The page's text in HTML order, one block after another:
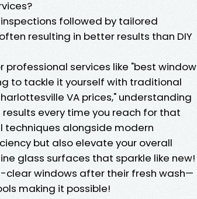
followed by tailored
resulting in better results than DIY
professional services like "best window
to tackle it yourself with traditional
VA prices," understanding
every time you reach for that
alongside modern
but also elevate your overall
glass surfaces that sparkle like new!
clear windows after their fresh wash—
making it possible!